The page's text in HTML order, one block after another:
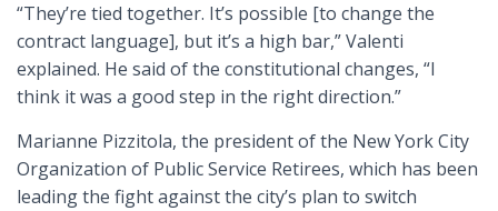
“They’re tied together. It’s possible [to change the
contract language], but it’s a high bar,” Valenti
explained. He said of the constitutional changes, “I
think it was a good step in the right direction.”
Marianne Pizzitola, the president of the New York City
Organization of Public Service Retirees, which has been
leading the fight against the city’s plan to switch